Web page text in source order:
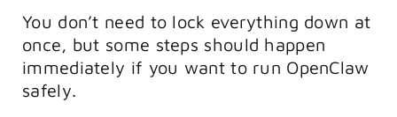
You don’t need to lock everything down at
once, but some steps should happen
immediately if you want to run OpenClaw
safely.